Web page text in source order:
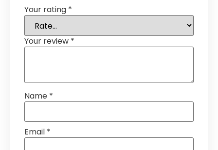
Your rating *
Your review *
Name *
Email *